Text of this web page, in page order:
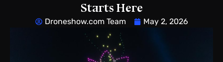
Starts Here
Droneshow.com Team May 2, 2026